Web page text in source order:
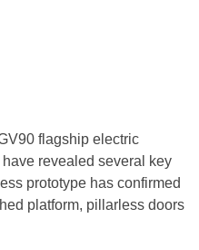
flagship electric
revealed several key
prototype has confirmed
platform, pillarless doors